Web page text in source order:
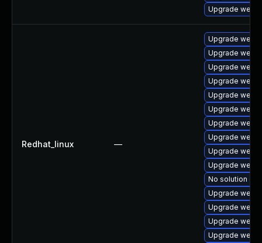
Upgrade
Redhat_linux —
Upgrade
Upgrade
Upgrade
Upgrade
Upgrade
Upgrade
Upgrade
Upgrade
Upgrade
Upgrade
No solution
Upgrade
Upgrade
Upgrade
Upgrade